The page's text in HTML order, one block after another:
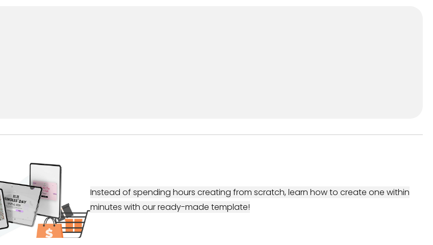
Instead of spending hours creating from scratch, learn how to create one within
minutes with our ready-made template!